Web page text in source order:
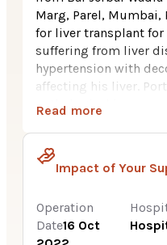
Marg, Parel,
for liver transplant for
suffering from liver
hypertension with
affecting his liver.
pathological increase
the blood in the portal
Mumbai district of
family consisting of
in a private firm.
Read more
Impact of Your
Operation
Date16 Oct